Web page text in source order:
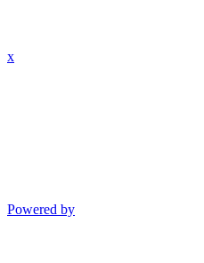
x
Powered by